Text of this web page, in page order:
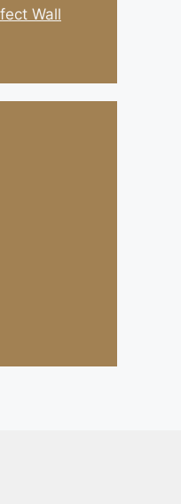
Wall